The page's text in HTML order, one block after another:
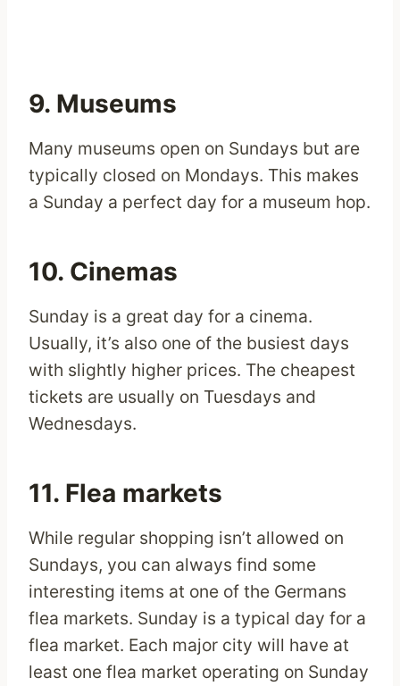
9. Museums
Many museums open on Sundays but are
typically closed on Mondays. This makes
a Sunday a perfect day for a museum hop.
10. Cinemas
Sunday is a great day for a cinema.
Usually, it’s also one of the busiest days
with slightly higher prices. The cheapest
tickets are usually on Tuesdays and
Wednesdays.
11. Flea markets
While regular shopping isn’t allowed on
Sundays, you can always find some
interesting items at one of the Germans
flea markets. Sunday is a typical day for a
flea market. Each major city will have at
least one flea market operating on Sunday